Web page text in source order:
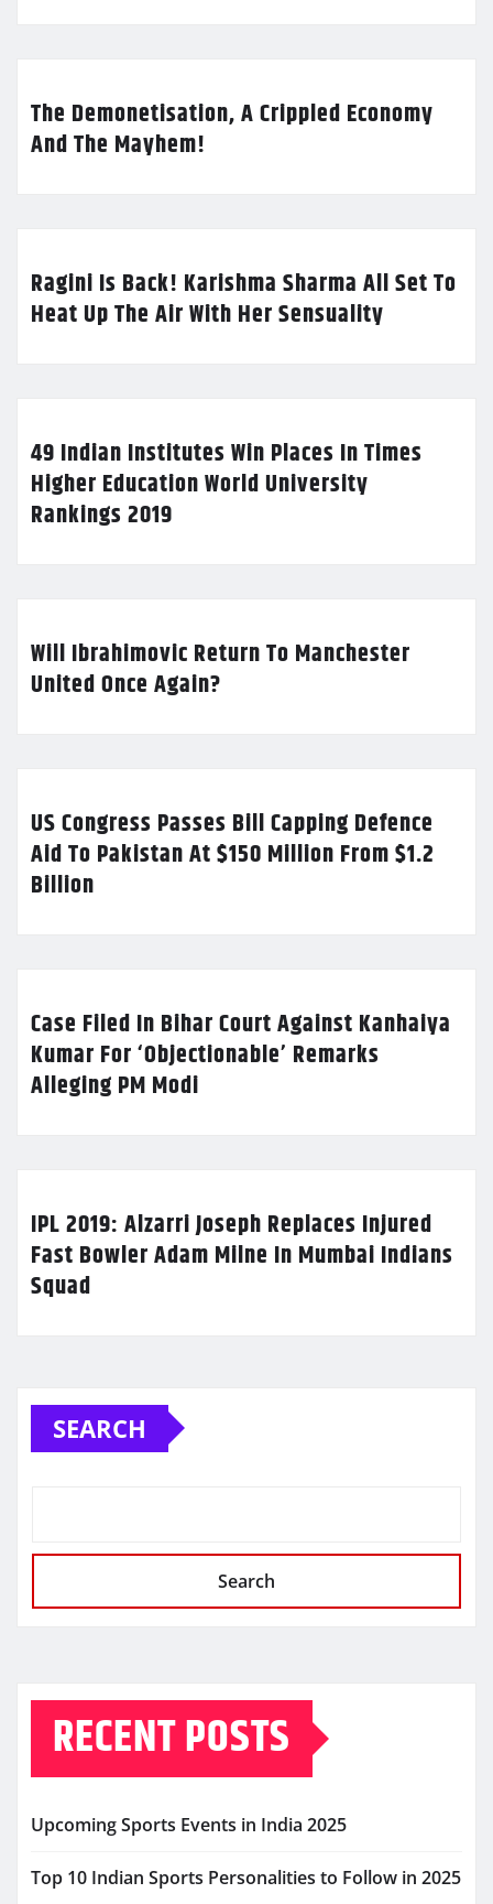
The Demonetisation, A Crippled Economy
And The Mayhem!
Ragini Is Back! Karishma Sharma All Set To
Heat Up The Air With Her Sensuality
49 Indian Institutes Win Places In Times
Higher Education World University
Rankings 2019
Will Ibrahimovic Return To Manchester
United Once Again?
US Congress Passes Bill Capping Defence
Aid To Pakistan At $150 Million From $1.2
Billion
Case Filed In Bihar Court Against Kanhaiya
Kumar For ‘Objectionable’ Remarks
Alleging PM Modi
IPL 2019: Alzarri Joseph Replaces Injured
Fast Bowler Adam Milne In Mumbai Indians
Squad
SEARCH
Search
RECENT POSTS
Upcoming Sports Events in India 2025
Top 10 Indian Sports Personalities to Follow in 2025